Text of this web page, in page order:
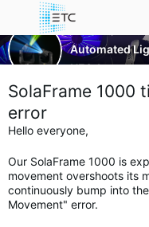
Automated
HES
SolaFrame 1000
error
Hello everyone,
Our SolaFrame 1000 is
movement overshoots its
continuously bump into
Movement" error.